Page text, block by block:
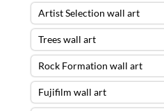
Artist Selection wall art
Trees wall art
Rock Formation wall art
Fujifilm wall art